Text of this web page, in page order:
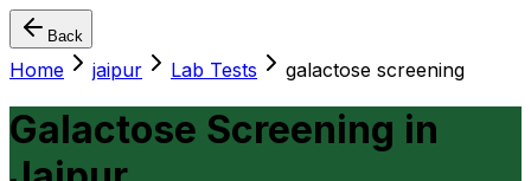
Back
Home jaipur Lab Tests galactose screening
Galactose Screening in